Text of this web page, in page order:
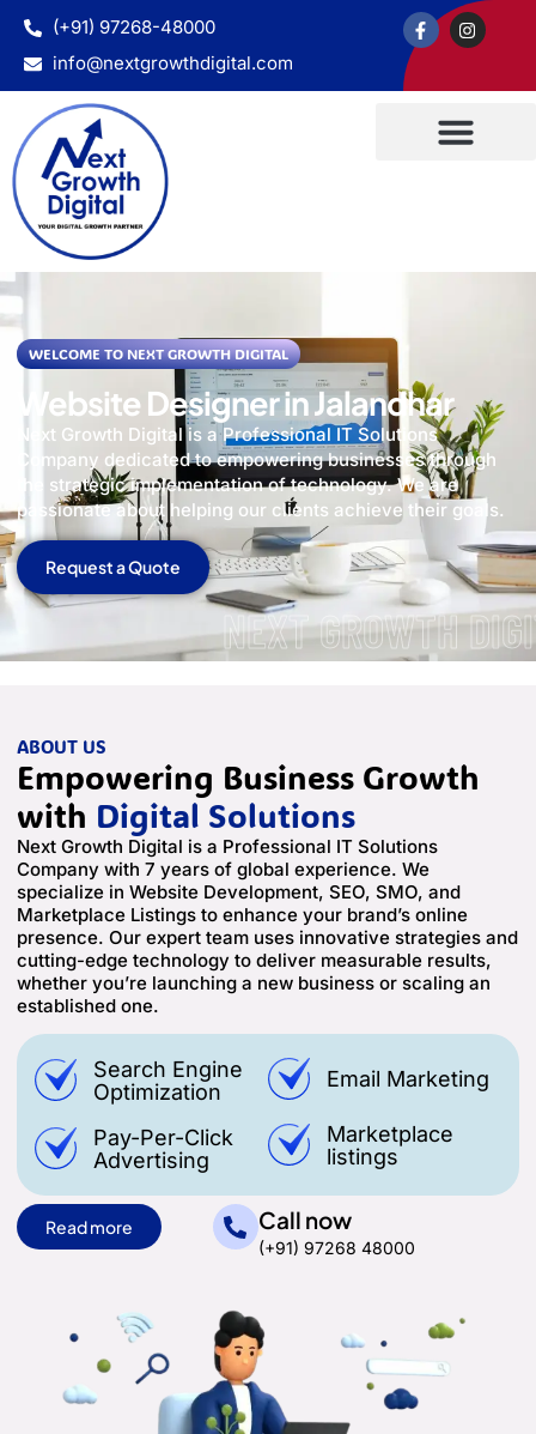
(+91) 97268-48000
info@nextgrowthdigital.com
WELCOME TO NEXT GROWTH DIGITAL
Website Designer in Jalandhar
Next Growth Digital is a Professional IT Solutions
Company dedicated to empowering businesses through
the strategic implementation of technology. We are
passionate about helping our clients achieve their goals.
Request a Quote
NEXT GROWTH
ABOUT US
Empowering Business Growth
with Digital Solutions
Next Growth Digital is a Professional IT Solutions
Company with 7 years of global experience. We
specialize in Website Development, SEO, SMO, and
Marketplace Listings to enhance your brand’s online
presence. Our expert team uses innovative strategies and
cutting-edge technology to deliver measurable results,
whether you’re launching a new business or scaling an
established one.
Search Engine
Optimization
Pay-Per-Click
Advertising
Email Marketing
Marketplace
listings
Read more Call now
(+91) 97268 48000